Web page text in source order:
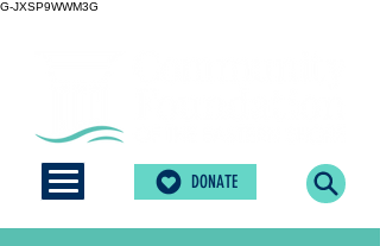
G-JXSP9WWM3G
DONATE